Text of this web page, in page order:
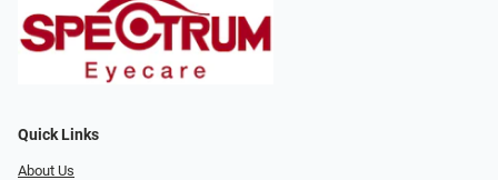
Quick Links
About Us